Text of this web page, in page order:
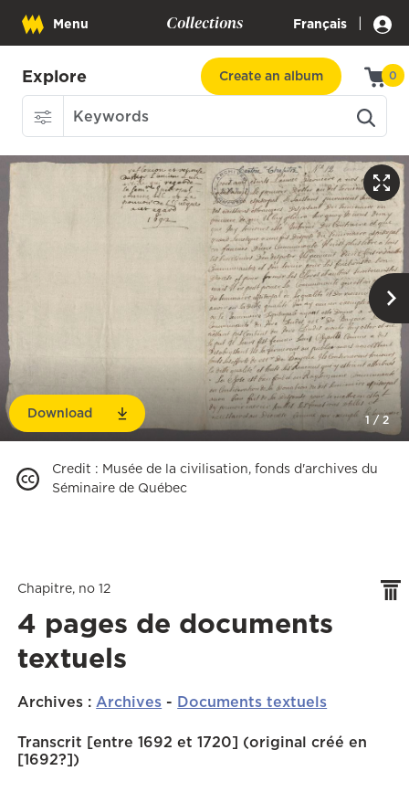
Menu Collections Français |
Explore Create an album 0
Download 1 /2
Credit : Musée de la civilisation, fonds d'archives du
Séminaire de Québec
Chapitre, no 12
4 pages de documents
textuels
Archives :Archives - Documents textuels
Transcrit [entre 1692 et 1720] (original créé en
[1692?])